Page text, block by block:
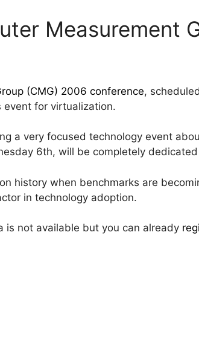
Measurement
(CMG) 2006 conference,
event for virtualization.
a very focused technology event
6th, will be completely
history when benchmarks are
in technology adoption.
is not available but you can already